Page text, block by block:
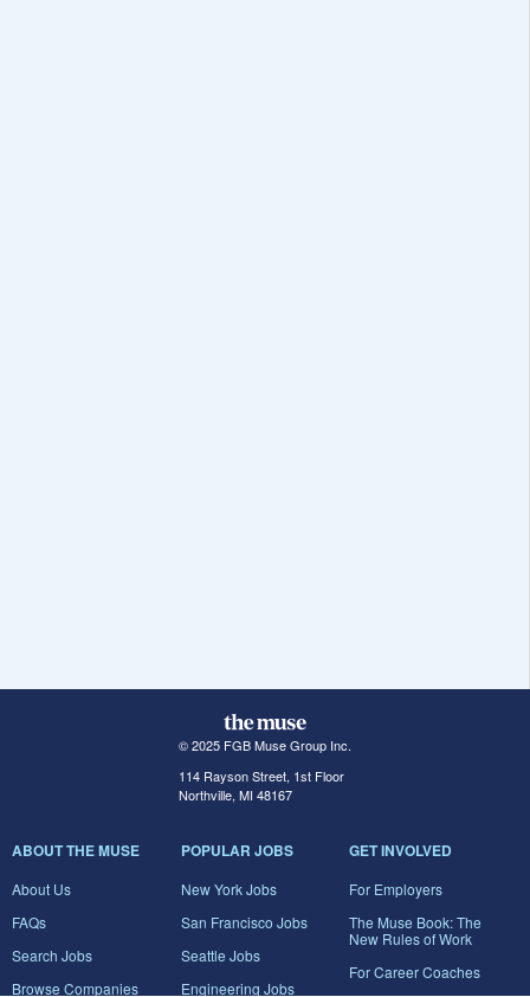
© 2025 FGB Muse Group Inc.
114 Rayson Street, 1st Floor
Northville, MI 48167
ABOUT THE MUSE
About Us
FAQs
Search Jobs
Browse Companies
POPULAR JOBS
New York Jobs
San Francisco Jobs
Seattle Jobs
Engineering Jobs
GET INVOLVED
For Employers
The Muse Book: The
New Rules of Work
For Career Coaches